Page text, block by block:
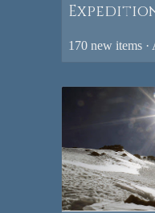
170 new items